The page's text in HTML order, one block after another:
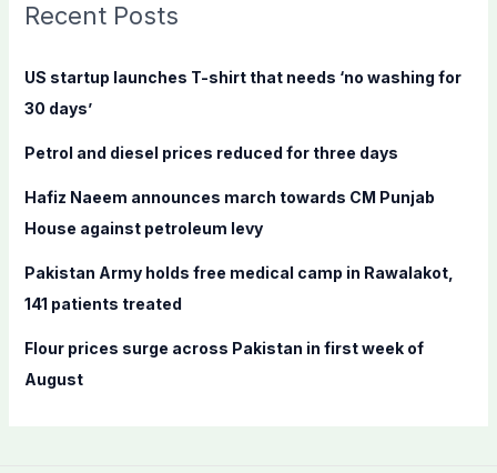
c
f
o
:
Recent Posts
US startup launches T-shirt that needs ‘no washing for
30 days’
Petrol and diesel prices reduced for three days
Hafiz Naeem announces march towards CM Punjab
House against petroleum levy
Pakistan Army holds free medical camp in Rawalakot,
141 patients treated
Flour prices surge across Pakistan in first week of
August